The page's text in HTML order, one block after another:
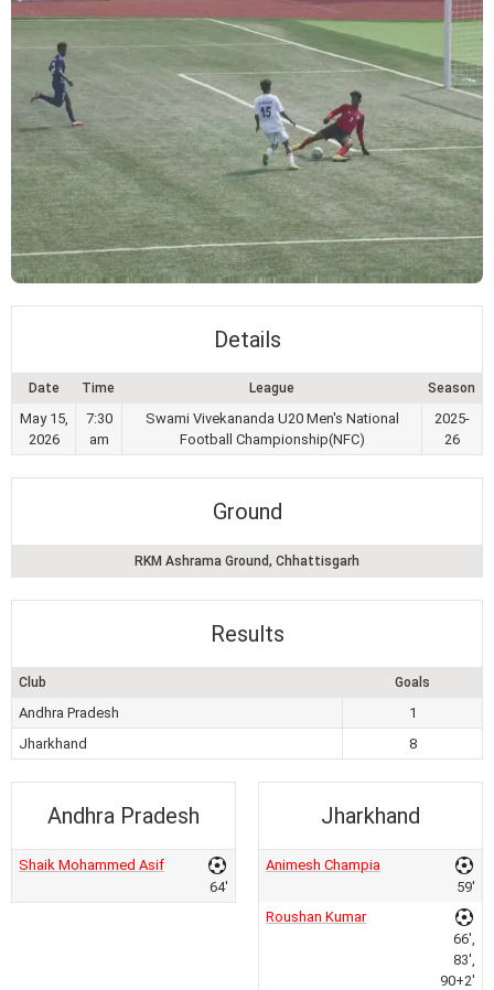
Details
Date Time League Season
May 15,
2026
7:30
am
Swami Vivekananda U20 Men's National
Football Championship(NFC)
2025-
26
Ground
RKM Ashrama Ground, Chhattisgarh
Results
Club Goals
Andhra Pradesh
1
Jharkhand
8
Andhra Pradesh
Shaik Mohammed Asif
64'
Jharkhand
Animesh Champia
59'
Roushan Kumar
66',
83',
90+2'